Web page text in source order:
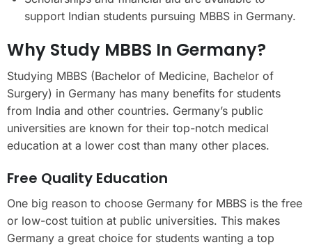
support Indian students pursuing MBBS in Germany.
Why Study MBBS In Germany?
Studying MBBS (Bachelor of Medicine, Bachelor of
Surgery) in Germany has many benefits for students
from India and other countries. Germany’s public
universities are known for their top-notch medical
education at a lower cost than many other places.
Free Quality Education
One big reason to choose Germany for MBBS is the free
or low-cost tuition at public universities. This makes
Germany a great choice for students wanting a top